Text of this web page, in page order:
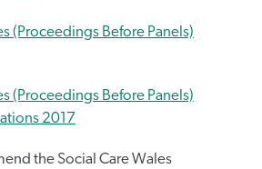
(Proceedings Before Panels)
(Proceedings Before Panels)
2017
the Social Care Wales